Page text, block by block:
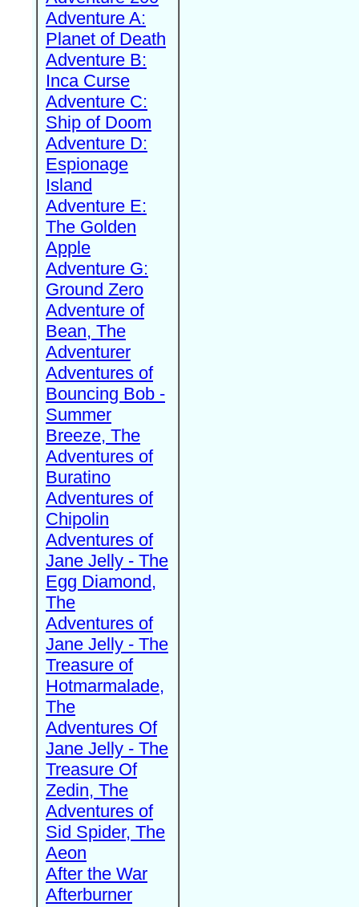
Adventure A:
Planet of Death
Adventure B:
Inca Curse
Adventure C:
Ship of Doom
Adventure D:
Espionage
Island
Adventure E:
The Golden
Apple
Adventure G:
Ground Zero
Adventure of
Bean, The
Adventurer
Adventures of
Bouncing Bob -
Summer
Breeze, The
Adventures of
Buratino
Adventures of
Chipolin
Adventures of
Jane Jelly - The
Egg Diamond,
The
Adventures of
Jane Jelly - The
Treasure of
Hotmarmalade,
The
Adventures Of
Jane Jelly - The
Treasure Of
Zedin, The
Adventures of
Sid Spider, The
Aeon
After the War
Afterburner